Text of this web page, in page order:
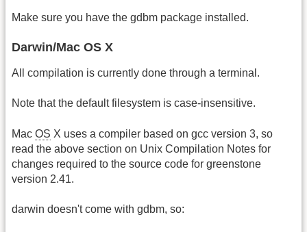
Make sure you have the gdbm package installed.
Darwin/Mac OS X
All compilation is currently done through a terminal.
Note that the default filesystem is case-insensitive.
Mac OS X uses a compiler based on gcc version 3, so
read the above section on Unix Compilation Notes for
changes required to the source code for greenstone
version 2.41.
darwin doesn't come with gdbm, so: